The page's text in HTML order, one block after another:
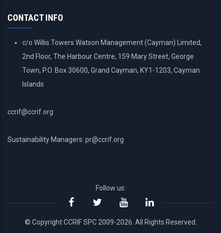
CONTACT INFO
c/o Willis Towers Watson Management (Cayman) Limited,
2nd Floor, The Harbour Centre, 159 Mary Street, George
Town, P.O. Box 30600, Grand Cayman, KY1-1203, Cayman
Islands
ccrif@ccrif.org
Sustainability Managers: pr@ccrif.org
Follow us:
© Copyright CCRIF SPC 2009-2026. All Rights Reserved.